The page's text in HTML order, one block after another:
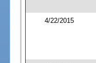
4/22/2015